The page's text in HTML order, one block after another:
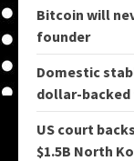
Bitcoin will
founder
Domestic
dollar-backed
US court
$1.5B North